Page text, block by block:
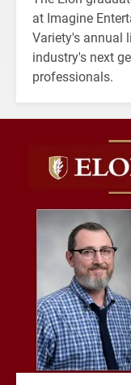
at Imagine
Variety's annual
industry's next
professionals.